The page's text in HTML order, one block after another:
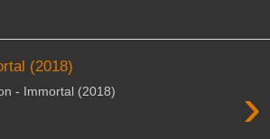
(2018)
›
- Immortal (2018)